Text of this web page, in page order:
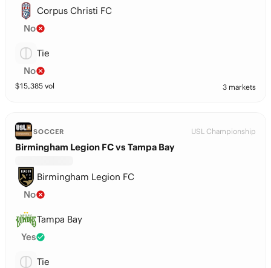
Corpus Christi FC
No
Tie
No
$15,385 vol 3 markets
SOCCER USL Championship
Birmingham Legion FC vs Tampa Bay
Birmingham Legion FC
No
Tampa Bay
Yes
Tie